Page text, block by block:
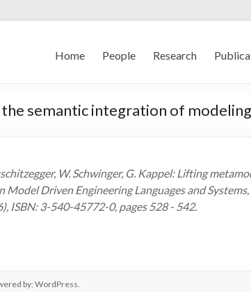
Home People Research
semantic integration of
W. Schwinger, G. Kappel: Lifting
Driven Engineering Languages and
ISBN: 3-540-45772-0, pages 528 - 542.
by: WordPress.